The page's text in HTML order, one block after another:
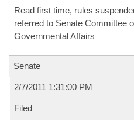
Read first time, rules
referred to Senate Committee
Governmental Affairs
Senate
2/7/2011 1:31:00 PM
Filed